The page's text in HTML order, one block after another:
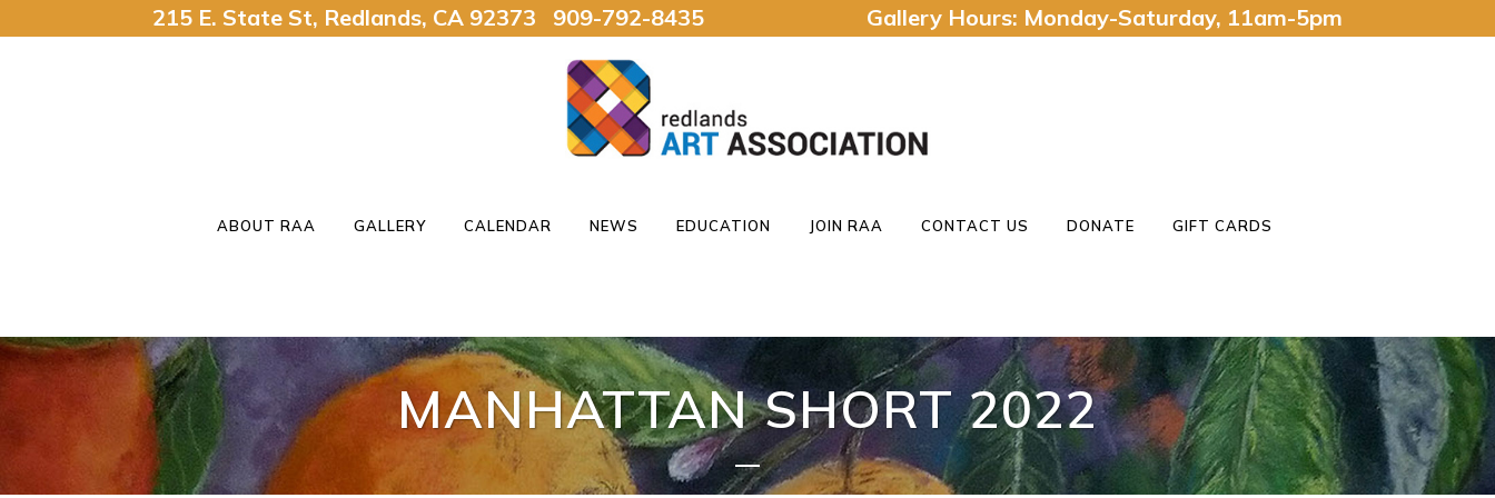
215 E. State St, Redlands, CA 92373 909-792-8435 Gallery Hours: Monday-Saturday, 11am-5pm
ABOUT RAA GALLERY CALENDAR NEWS EDUCATION JOIN RAA CONTACT US DONATE GIFT CARDS
MANHATTAN SHORT 2022